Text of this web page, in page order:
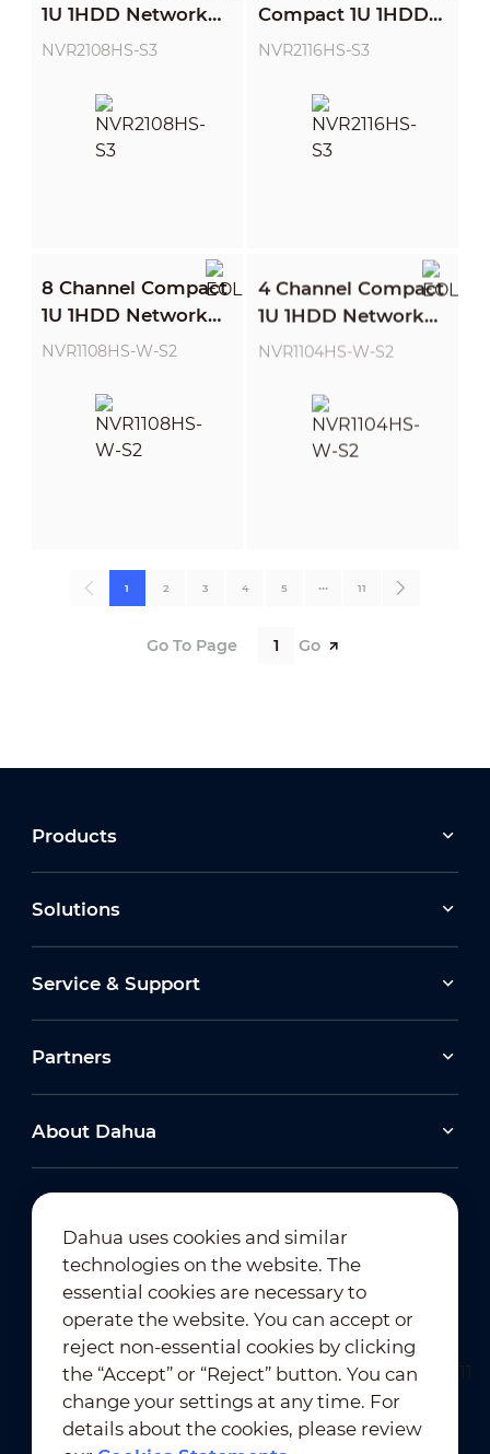
1U 1HDD Network
Video Recorder
NVR2108HS-S3
Compact 1U 1HDD
Network Video
NVR2116HS-S3
8 Channel Compact
1U 1HDD Network
Video Recorder
NVR1108HS-W-S2
4 Channel Compact
1U 1HDD Network
Video Recorder
NVR1104HS-W-S2
1 2 3 4 5 ••• 11
Go To Page Go
Products
Solutions
Service & Support
Partners
About Dahua
Newsletter Subscription
Dahua uses cookies and similar
technologies on the website. The
essential cookies are necessary to
operate the website. You can accept or
reject non-essential cookies by clicking
the “Accept” or “Reject” button. You can
change your settings at any time. For
details about the cookies, please review